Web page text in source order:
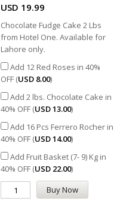
USD 19.99
Chocolate Fudge Cake 2 Lbs
from Hotel One. Available for
Lahore only.
Add 12 Red Roses in 40%
OFF (USD 8.00)
Add 2 lbs. Chocolate Cake in
40% OFF (USD13.00)
Add 16 Pcs Ferrero Rocher in
40% OFF (USD14.00)
Add Fruit Basket (7- 9) Kg in
40% OFF (USD 22.00)
Buy Now